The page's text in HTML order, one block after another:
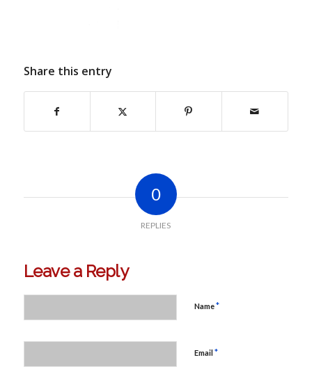
Share this entry
0
REPLIES
Leave a Reply
Name*
Email*